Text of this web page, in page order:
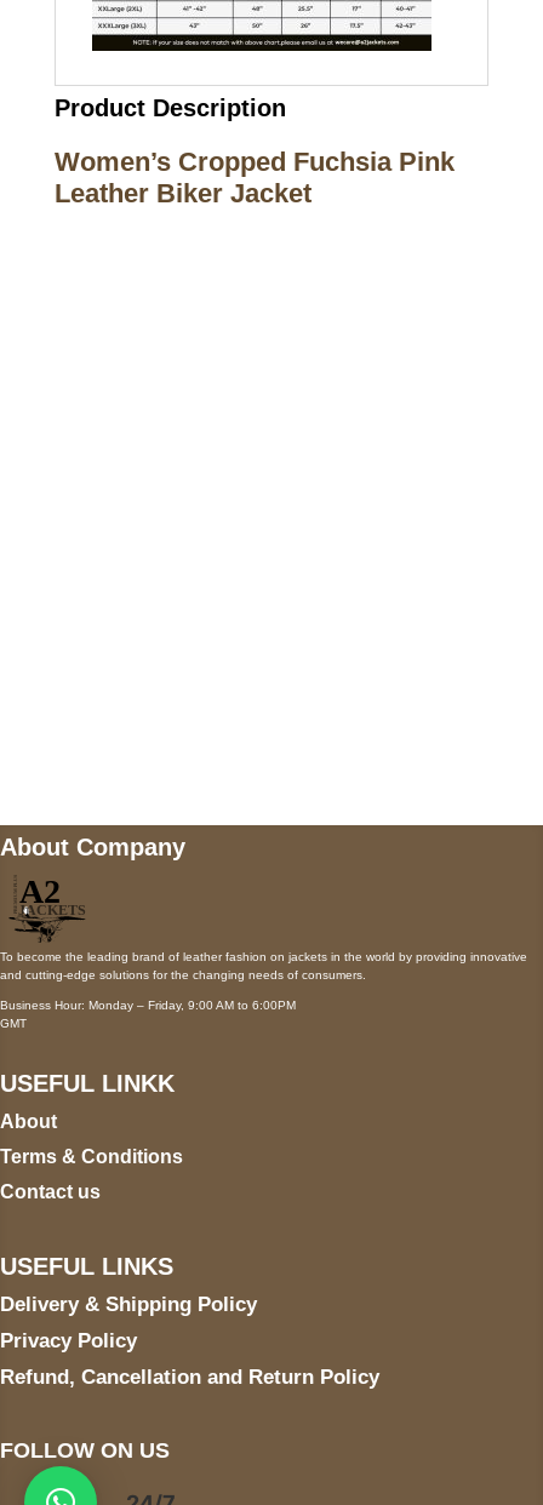
Product Description
Women’s Cropped Fuchsia Pink
Leather Biker Jacket
About Company
To become the leading brand of leather fashion on jackets in the world by providing innovative
and cutting-edge solutions for the changing needs of consumers.
Business Hour: Monday – Friday, 9:00 AM to 6:00PM
GMT
USEFUL LINKK
About
Terms & Conditions
Contact us
USEFUL LINKS
Delivery & Shipping Policy
Privacy Policy
Refund, Cancellation and Return Policy
FOLLOW ON US